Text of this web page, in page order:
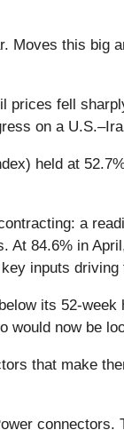
Moves this big
prices fell
on a
held at
a
At 84.6% in
inputs driving
its 52-
would now be
that make